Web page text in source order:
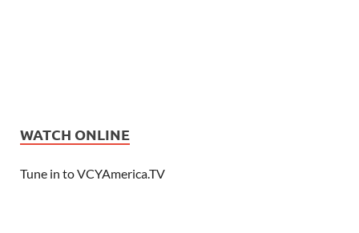
WATCH ONLINE
Tune in to VCYAmerica.TV